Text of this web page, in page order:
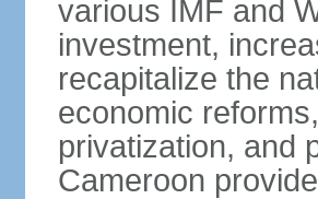
various IMF and
investment,
recapitalize the
economic
privatization, and
Cameroon